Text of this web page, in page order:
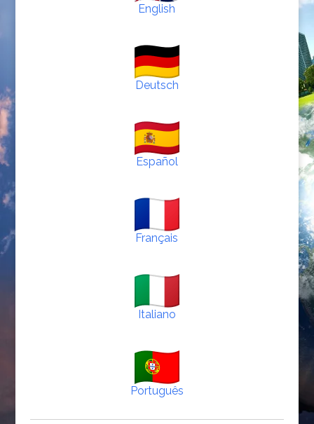
English
Deutsch
Español
Français
Italiano
Português